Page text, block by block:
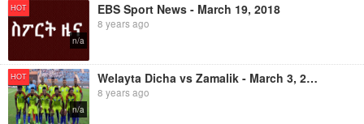
HOT
n/a
EBS Sport News - March 19, 2018
8 years ago
HOT
n/a
Welayta Dicha vs Zamalik - March 3, 2018
8 years ago